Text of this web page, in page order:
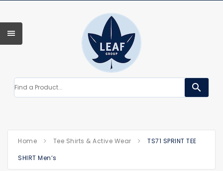
search
Home Tee Shirts & Active Wear
TS71 SPRINT TEE
SHIRT Men’s